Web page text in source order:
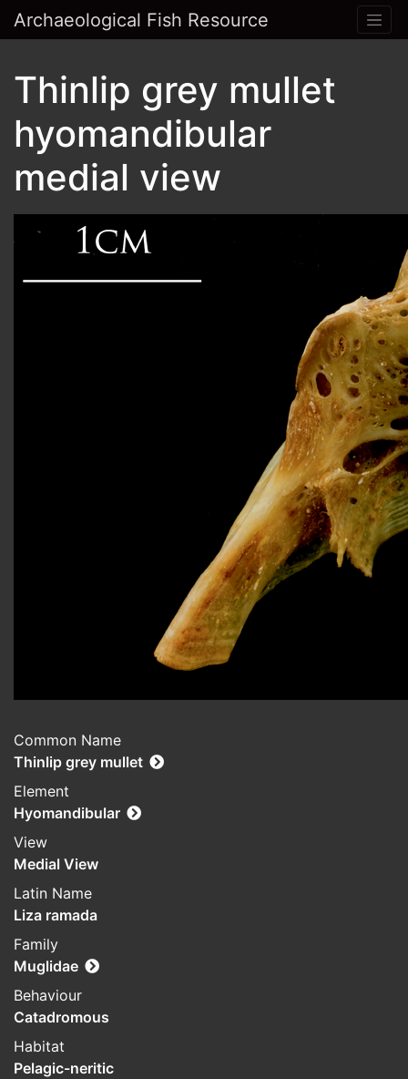
Archaeological Fish Resource
Thinlip grey mullet
hyomandibular
medial view
Common Name
Thinlip grey mullet
Element
Hyomandibular
View
Medial View
Latin Name
Liza ramada
Family
Muglidae
Behaviour
Catadromous
Habitat
Pelagic-neritic